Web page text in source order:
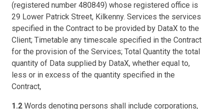
(registered number 480849) whose registered office is
29 Lower Patrick Street, Kilkenny. Services the services
specified in the Contract to be provided by DataX to the
Client; Timetable any timescale specified in the Contract
for the provision of the Services; Total Quantity the total
quantity of Data supplied by DataX, whether equal to,
less or in excess of the quantity specified in the
Contract,
1.2 Words denoting persons shall include corporations,